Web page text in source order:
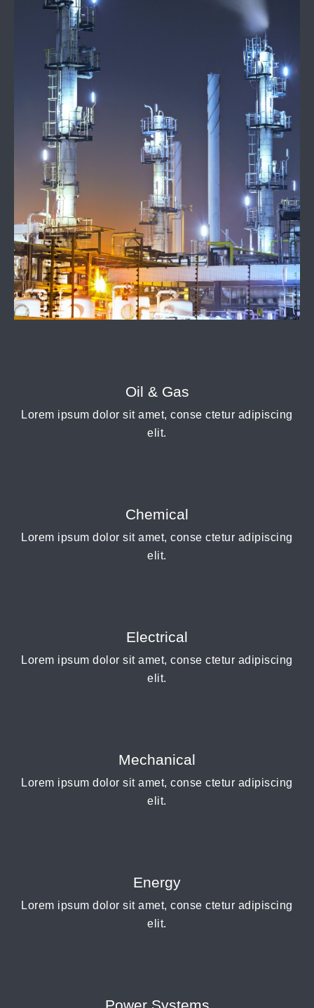
Oil & Gas
Lorem ipsum dolor sit amet, conse ctetur adipiscing
elit.
Chemical
Lorem ipsum dolor sit amet, conse ctetur adipiscing
elit.
Electrical
Lorem ipsum dolor sit amet, conse ctetur adipiscing
elit.
Mechanical
Lorem ipsum dolor sit amet, conse ctetur adipiscing
elit.
Energy
Lorem ipsum dolor sit amet, conse ctetur adipiscing
elit.